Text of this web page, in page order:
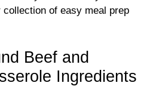
collection of easy meal prep
Beef and
Ingredients